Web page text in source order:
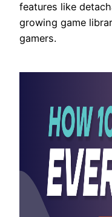
features like
growing game
gamers.